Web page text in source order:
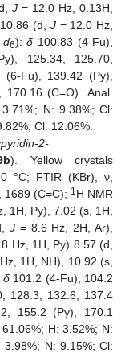
J = 12.0 Hz, 0.13H,
(d, J= 12.0 Hz,
d6):δ 100.83 (4-Fu),
125.34, 125.70,
Fu), 139.42 (Py),
(C=O). Anal.
N: 9.38%; Cl:
Cl: 12.06%.
2-
). Yellow crystals
°C; FTIR (KBr), ν,
1689 (C=C); 1H NMR
1H, Py), 7.02 (s, 1H,
J= 8.6 Hz, 2H, Ar),
Hz, 1H, Py) 8.57 (d,
1H, NH), 10.92 (s,
δ 101.2 (4-Fu), 104.2
128.3, 132.6, 137.4
155.2 (Py), 170.1
61.06%; H: 3.52%; N:
N: 9.15%; Cl: